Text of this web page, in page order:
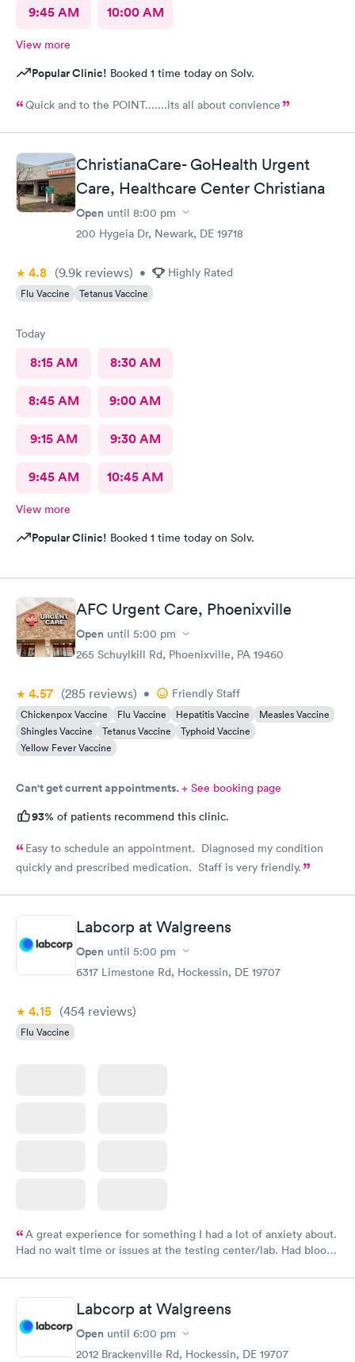
9:45 AM 10:00 AM
View more
Popular Clinic! Booked 1 time today on Solv.
Quick and to the POINT.......its all about convience
ChristianaCare- GoHealth Urgent
Care, Healthcare Center Christiana
Open until 8:00 pm
200 Hygeia Dr, Newark, DE 19718
4.8 (9.9k reviews) • Highly Rated
Flu Vaccine Tetanus Vaccine
Today
8:15 AM 8:30 AM
8:45 AM 9:00 AM
9:15 AM 9:30 AM
9:45 AM 10:45 AM
View more
Popular Clinic! Booked 1 time today on Solv.
AFC Urgent Care, Phoenixville
Open until 5:00 pm
265 Schuylkill Rd, Phoenixville, PA 19460
4.57 (285 reviews) • Friendly Staff
Chickenpox Vaccine Flu Vaccine Hepatitis Vaccine
Measles Vaccine
Shingles Vaccine
Tetanus Vaccine
Typhoid Vaccine
Yellow Fever Vaccine
Can't get current appointments.+ See booking page
93% of patients recommend this clinic.
Easy to schedule an appointment. Diagnosed my condition
quickly and prescribed medication. Staff is very friendly.
Labcorp at Walgreens
Open until 5:00 pm
6317 Limestone Rd, Hockessin, DE 19707
4.15 (454 reviews)
Flu Vaccine
A great experience for something I had a lot of anxiety about.
Had no wait time or issues at the testing center/lab. Had blood
Labcorp at Walgreens
Open until 6:00 pm
2012 Brackenville Rd, Hockessin, DE 19707